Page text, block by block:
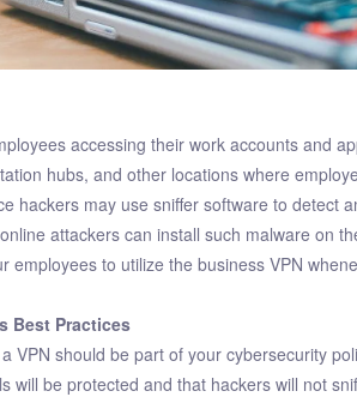
accessing their work accounts and
hubs, and other locations where
hackers may use sniffer software to detect
attackers can install such malware on
employees to utilize the business VPN
Best Practices
VPN should be part of your cybersecurity
will be protected and that hackers will not